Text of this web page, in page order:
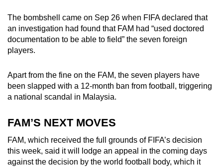
The bombshell came on Sep 26 when FIFA declared that
an investigation had found that FAM had “used doctored
documentation to be able to field” the seven foreign
players.
Apart from the fine on the FAM, the seven players have
been slapped with a 12-month ban from football, triggering
a national scandal in Malaysia.
FAM’S NEXT MOVES
FAM, which received the full grounds of FIFA’s decision
this week, said it will lodge an appeal in the coming days
against the decision by the world football body, which it